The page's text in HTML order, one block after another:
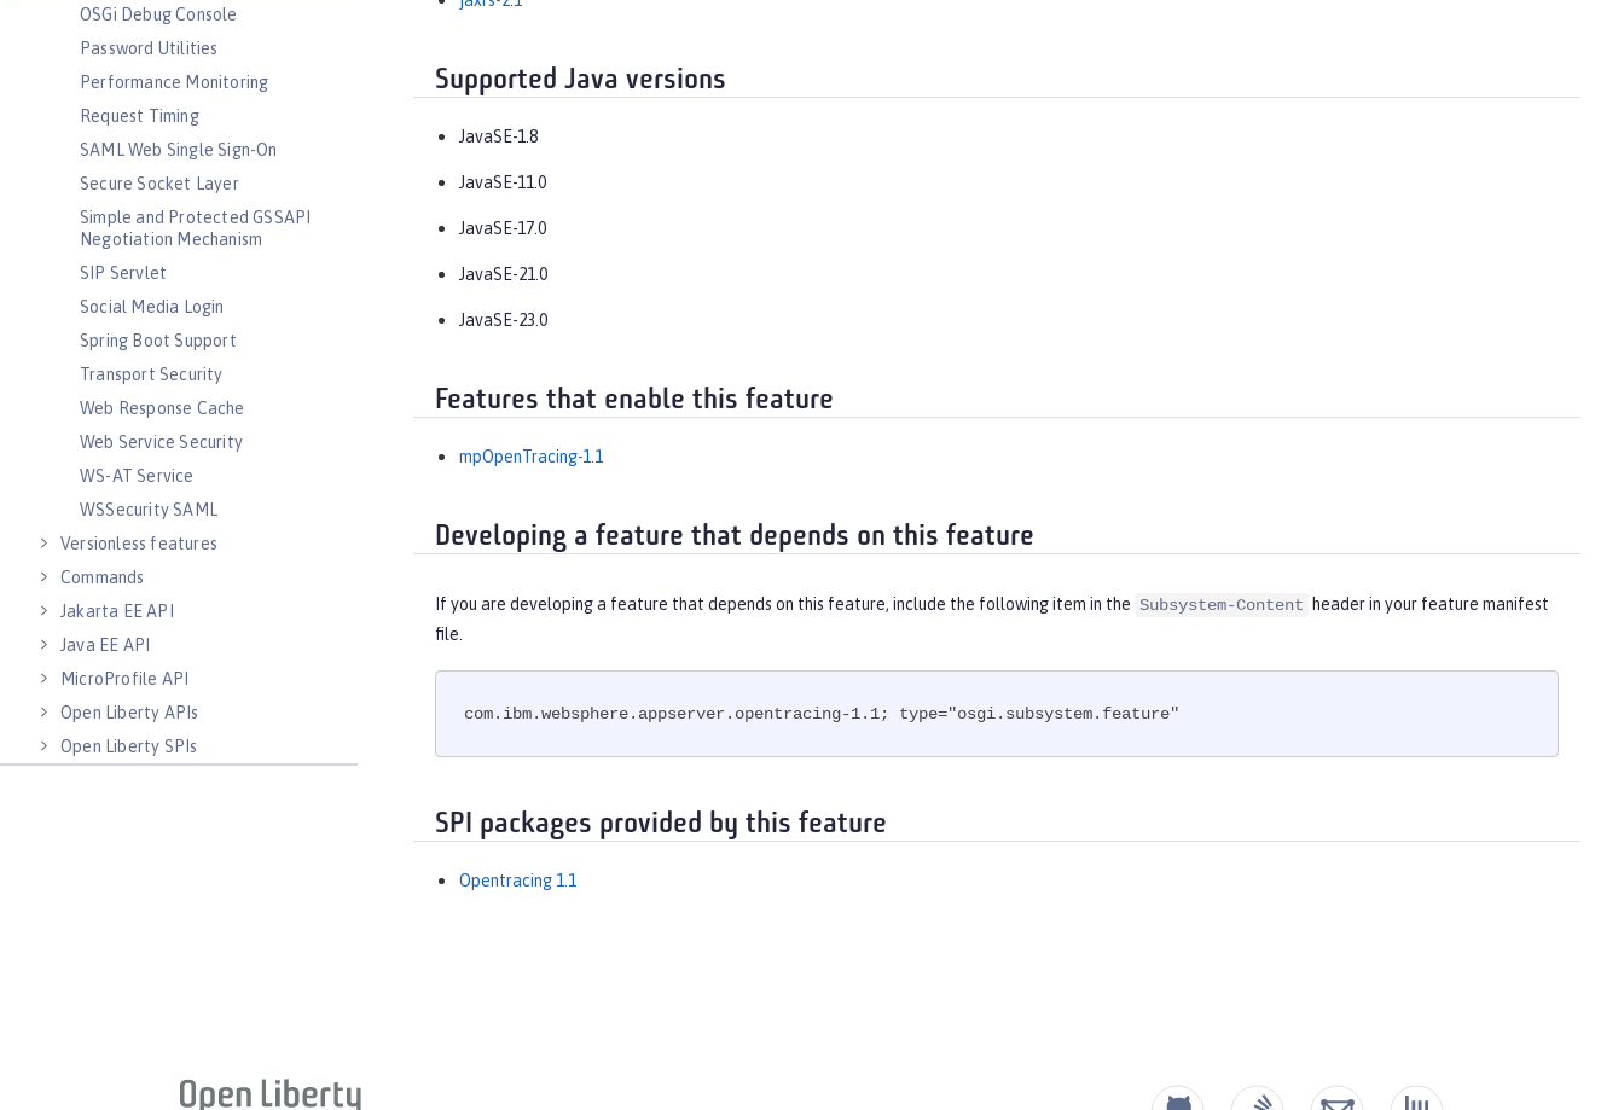
OSGi Debug Console
Password Utilities
Performance Monitoring
Request Timing
SAML Web Single Sign-On
Secure Socket Layer
Simple and Protected GSSAPI
Negotiation Mechanism
SIP Servlet
Social Media Login
Spring Boot Support
Transport Security
Web Response Cache
Web Service Security
WS-AT Service
WSSecurity SAML
Versionless features
Commands
Jakarta EE API
Java EE API
MicroProfile API
Open Liberty APIs
Open Liberty SPIs
Supported Java versions
JavaSE-1.8
JavaSE-11.0
JavaSE-17.0
JavaSE-21.0
JavaSE-23.0
Features that enable this feature
mpOpenTracing-1.1
Developing a feature that depends on this feature
If you are developing a feature that depends on this feature, include the following item in the Subsystem-Content
header in your feature manifest
file.
com.ibm.websphere.appserver.opentracing-1.1; type="osgi.subsystem.feature"
SPI packages provided by this feature
Opentracing 1.1